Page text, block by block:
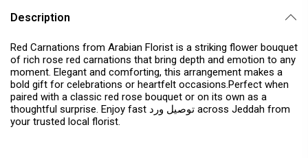
Description
Red Carnations from Arabian Florist is a striking flower bouquet
of rich rose red carnations that bring depth and emotion to any
moment. Elegant and comforting, this arrangement makes a
bold gift for celebrations or heartfelt occasions.Perfect when
paired with a classic red rose bouquet or on its own as a
thoughtful surprise. Enjoy fast توصيل ورد across Jeddah from
your trusted local florist.